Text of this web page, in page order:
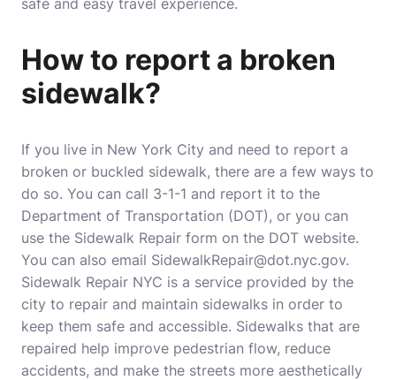
safe and easy travel experience.
How to report a broken
sidewalk?
If you live in New York City and need to report a
broken or buckled sidewalk, there are a few ways to
do so. You can call 3-1-1 and report it to the
Department of Transportation (DOT), or you can
use the Sidewalk Repair form on the DOT website.
You can also email SidewalkRepair@dot.nyc.gov.
Sidewalk Repair NYC is a service provided by the
city to repair and maintain sidewalks in order to
keep them safe and accessible. Sidewalks that are
repaired help improve pedestrian flow, reduce
accidents, and make the streets more aesthetically